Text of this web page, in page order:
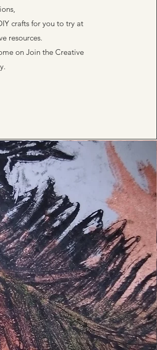
crafts for you to try at
resources.
on Join the Creative